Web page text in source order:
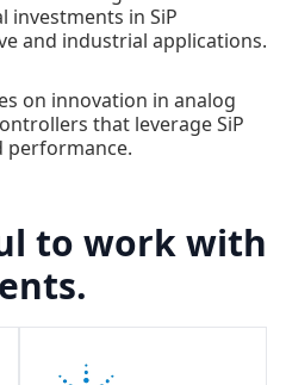
investments in SiP
and industrial applications.
on innovation in analog
that leverage SiP
performance.
to work with